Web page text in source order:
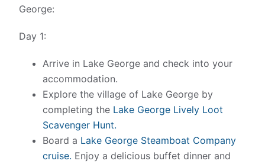
George:
Day 1:
Arrive in Lake George and check into your
accommodation.
Explore the village of Lake George by
completing the Lake George Lively Loot
Scavenger Hunt.
Board a Lake George Steamboat Company
cruise. Enjoy a delicious buffet dinner and